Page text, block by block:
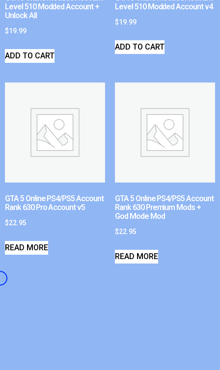
Level 510 Modded Account +
Unlock All
$19.99
ADD TO CART
Level 510 Modded Account v4
$19.99
ADD TO CART
GTA 5 Online PS4/PS5 Account
Rank 630 Pro Account v5
$22.95
READ MORE
GTA 5 Online PS4/PS5 Account
Rank 630 Premium Mods +
God Mode Mod
$22.95
READ MORE